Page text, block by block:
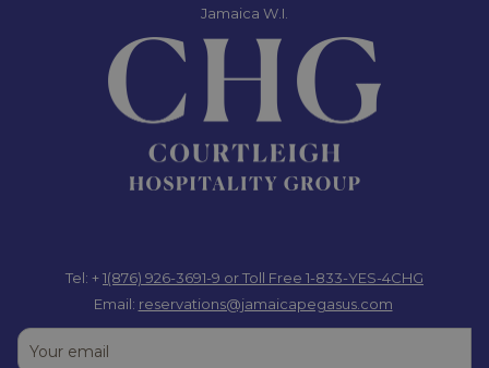
Jamaica W.I.
Tel: +1(876) 926-3691-9 or Toll Free 1-833-YES-4CHG
Email: reservations@jamaicapegasus.com